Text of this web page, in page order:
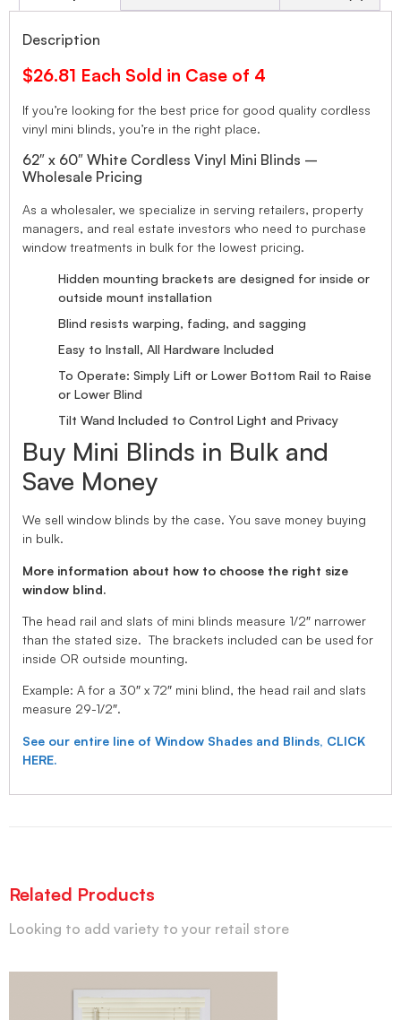
Description
$26.81 Each Sold in Case of 4
If you’re looking for the best price for good quality cordless
vinyl mini blinds, you’re in the right place.
62″ x 60″ White Cordless Vinyl Mini Blinds –
Wholesale Pricing
As a wholesaler, we specialize in serving retailers, property
managers, and real estate investors who need to purchase
window treatments in bulk for the lowest pricing.
Hidden mounting brackets are designed for inside or
outside mount installation
Blind resists warping, fading, and sagging
Easy to Install, All Hardware Included
To Operate: Simply Lift or Lower Bottom Rail to Raise
or Lower Blind
Tilt Wand Included to Control Light and Privacy
Buy Mini Blinds in Bulk and
Save Money
We sell window blinds by the case. You save money buying
in bulk.
More information about how to choose the right size
window blind.
The head rail and slats of mini blinds measure 1/2″ narrower
than the stated size. The brackets included can be used for
inside OR outside mounting.
Example: A for a 30″ x 72″ mini blind, the head rail and slats
measure 29-1/2″.
See our entire line of Window Shades and Blinds, CLICK
HERE.
Related Products
Looking to add variety to your retail store